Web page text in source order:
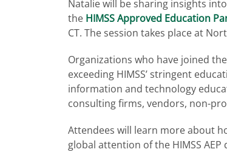
Natalie will be sharing insights
the HIMSS Approved Education
CT. The session takes place at
Organizations who have joined
exceeding HIMSS’ stringent
information and technology
consulting firms, vendors, non-
Attendees will learn more about
global attention of the HIMSS